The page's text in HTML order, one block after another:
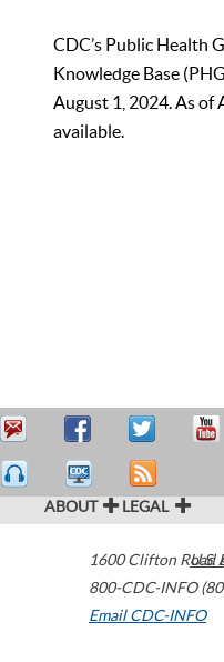
CDC’s Public Health
Knowledge Base
August 1, 2024. As of
available.
ABOUT LEGAL
1600 Clifton Road
800-CDC-INFO
Email CDC-INFO
U.S.